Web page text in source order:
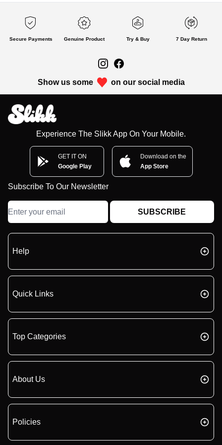
Secure Payments Genuine Product Try & Buy 7 Day Return
Show us some on our social media
Experience The Slikk App On Your Mobile.
GET IT ON
Google Play
Download on the
App Store
Subscribe To Our Newsletter
SUBSCRIBE
Help
Quick Links
Top Categories
About Us
Policies